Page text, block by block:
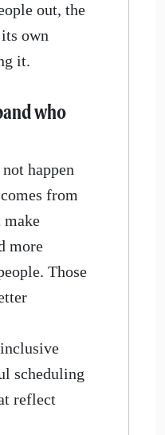
out, the
own
it.
who
happen
from
make
more
Those
scheduling
reflect